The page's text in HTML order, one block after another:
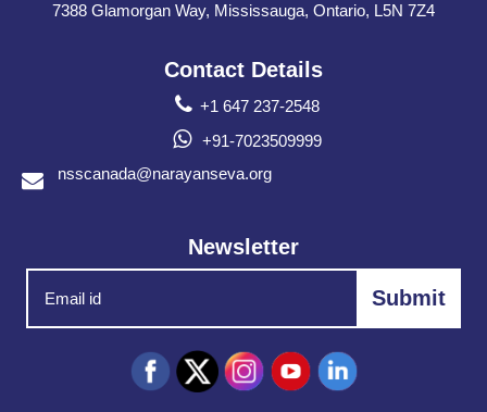
7388 Glamorgan Way, Mississauga, Ontario, L5N 7Z4
Contact Details
+1 647 237-2548
+91-7023509999
nsscanada@narayanseva.org
Newsletter